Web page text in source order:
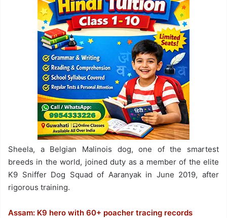
Sheela, a Belgian Malinois dog, one of the smartest
breeds in the world, joined duty as a member of the elite
K9 Sniffer Dog Squad of Aaranyak in June 2019, after
rigorous training.
Assam: K9 hero with 60+ poacher tracing records